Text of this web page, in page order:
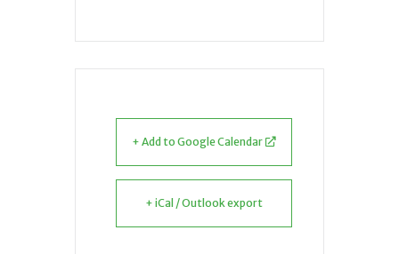
+ Add to Google Calendar
+ iCal / Outlook export